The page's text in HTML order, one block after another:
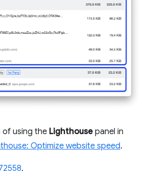
of using the Lighthouse panel in
Optimize website speed.
.